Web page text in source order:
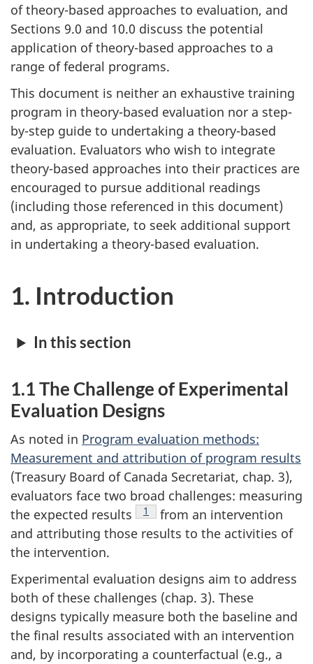
of theory-based approaches to evaluation, and
Sections 9.0 and 10.0 discuss the potential
application of theory-based approaches to a
range of federal programs.
This document is neither an exhaustive training
program in theory-based evaluation nor a step-
by-step guide to undertaking a theory-based
evaluation. Evaluators who wish to integrate
theory-based approaches into their practices are
encouraged to pursue additional readings
(including those referenced in this document)
and, as appropriate, to seek additional support
in undertaking a theory-based evaluation.
1. Introduction
In this section
1.1 The Challenge of Experimental
Evaluation Designs
As noted in Program evaluation methods:
Measurement and attribution of program results
(Treasury Board of Canada Secretariat, chap. 3),
evaluators face two broad challenges: measuring
the expected results
Footnote
1
from an intervention
and attributing those results to the activities of
the intervention.
Experimental evaluation designs aim to address
both of these challenges (chap. 3). These
designs typically measure both the baseline and
the final results associated with an intervention
and, by incorporating a counterfactual (e.g., a